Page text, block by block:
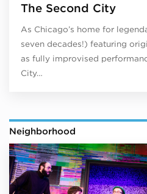
The Second City
As Chicago’s home for
seven decades!) featuring
as fully improvised
City…
Neighborhood